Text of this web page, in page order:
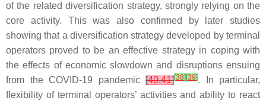
of the related diversification strategy, strongly relying on the
core activity. This was also confirmed by later studies
showing that a diversification strategy developed by terminal
operators proved to be an effective strategy in coping with
the effects of economic slowdown and disruptions ensuing
from the COVID-19 pandemic [40,41][38] [39]. In particular,
flexibility of terminal operators’ activities and ability to react